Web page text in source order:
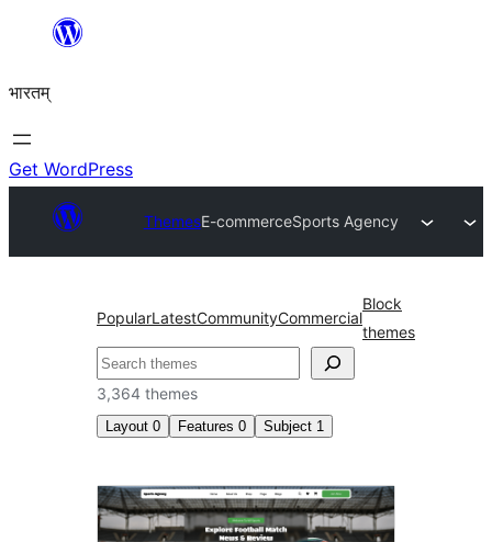
content
भारतम्
Get WordPress
ThemesE-commerceSports Agency
PopularLatestCommunityCommercial
Block
themes
अन्विच्छ
3,364 themes
Layout 0 Features 0 Subject 1
E-
commerce